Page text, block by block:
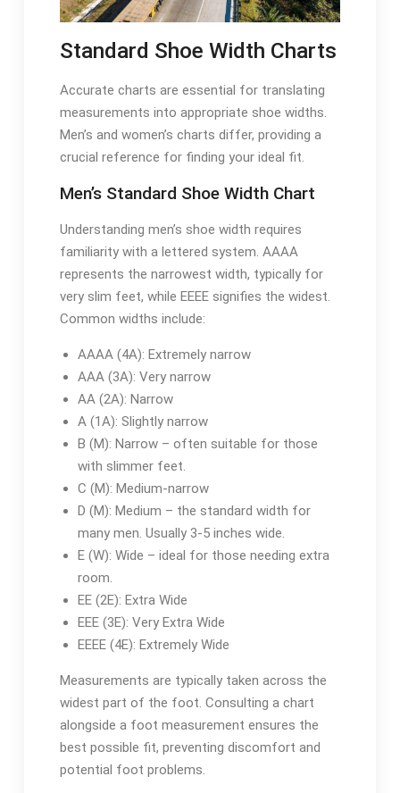
Standard Shoe Width Charts
Accurate charts are essential for translating
measurements into appropriate shoe widths.
Men’s and women’s charts differ, providing a
crucial reference for finding your ideal fit.
Men’s Standard Shoe Width Chart
Understanding men’s shoe width requires
familiarity with a lettered system. AAAA
represents the narrowest width, typically for
very slim feet, while EEEE signifies the widest.
Common widths include:
AAAA (4A): Extremely narrow
AAA (3A): Very narrow
AA (2A): Narrow
A (1A): Slightly narrow
B (M): Narrow – often suitable for those
with slimmer feet.
C (M): Medium-narrow
D (M): Medium – the standard width for
many men. Usually 3-5 inches wide.
E (W): Wide – ideal for those needing extra
room.
EE (2E): Extra Wide
EEE (3E): Very Extra Wide
EEEE (4E): Extremely Wide
Measurements are typically taken across the
widest part of the foot. Consulting a chart
alongside a foot measurement ensures the
best possible fit, preventing discomfort and
potential foot problems.